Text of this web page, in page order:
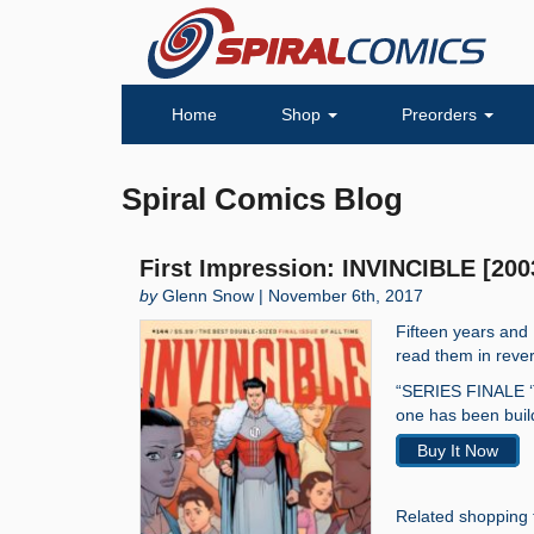
Home Shop Preorders
Spiral Comics Blog
First Impression: INVINCIBLE
byGlenn Snow | November 6th, 2017
Fifteen years and
read them in
“SERIES FINALE
one has been
Buy It Now
Related